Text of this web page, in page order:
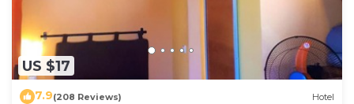
US $17
7.9(208 Reviews) Hotel